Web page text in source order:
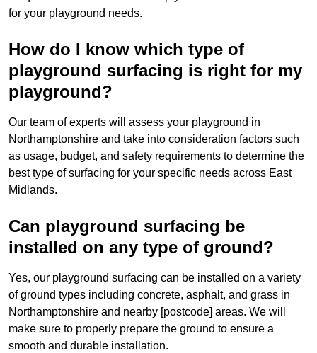
for your playground needs.
How do I know which type of
playground surfacing is right for my
playground?
Our team of experts will assess your playground in
Northamptonshire and take into consideration factors such
as usage, budget, and safety requirements to determine the
best type of surfacing for your specific needs across East
Midlands.
Can playground surfacing be
installed on any type of ground?
Yes, our playground surfacing can be installed on a variety
of ground types including concrete, asphalt, and grass in
Northamptonshire and nearby [postcode] areas. We will
make sure to properly prepare the ground to ensure a
smooth and durable installation.